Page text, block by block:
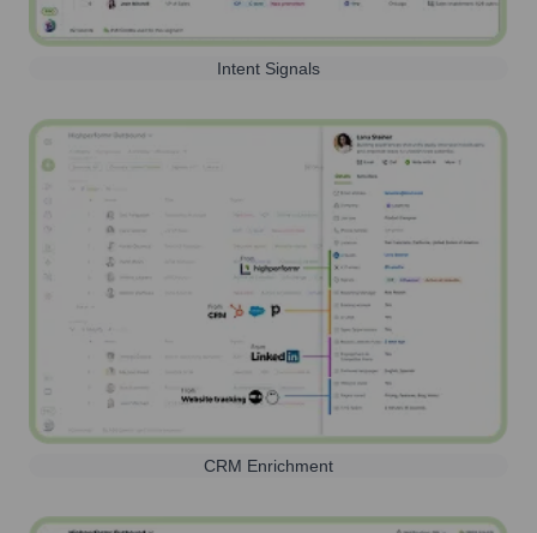
Intent Signals
CRM Enrichment